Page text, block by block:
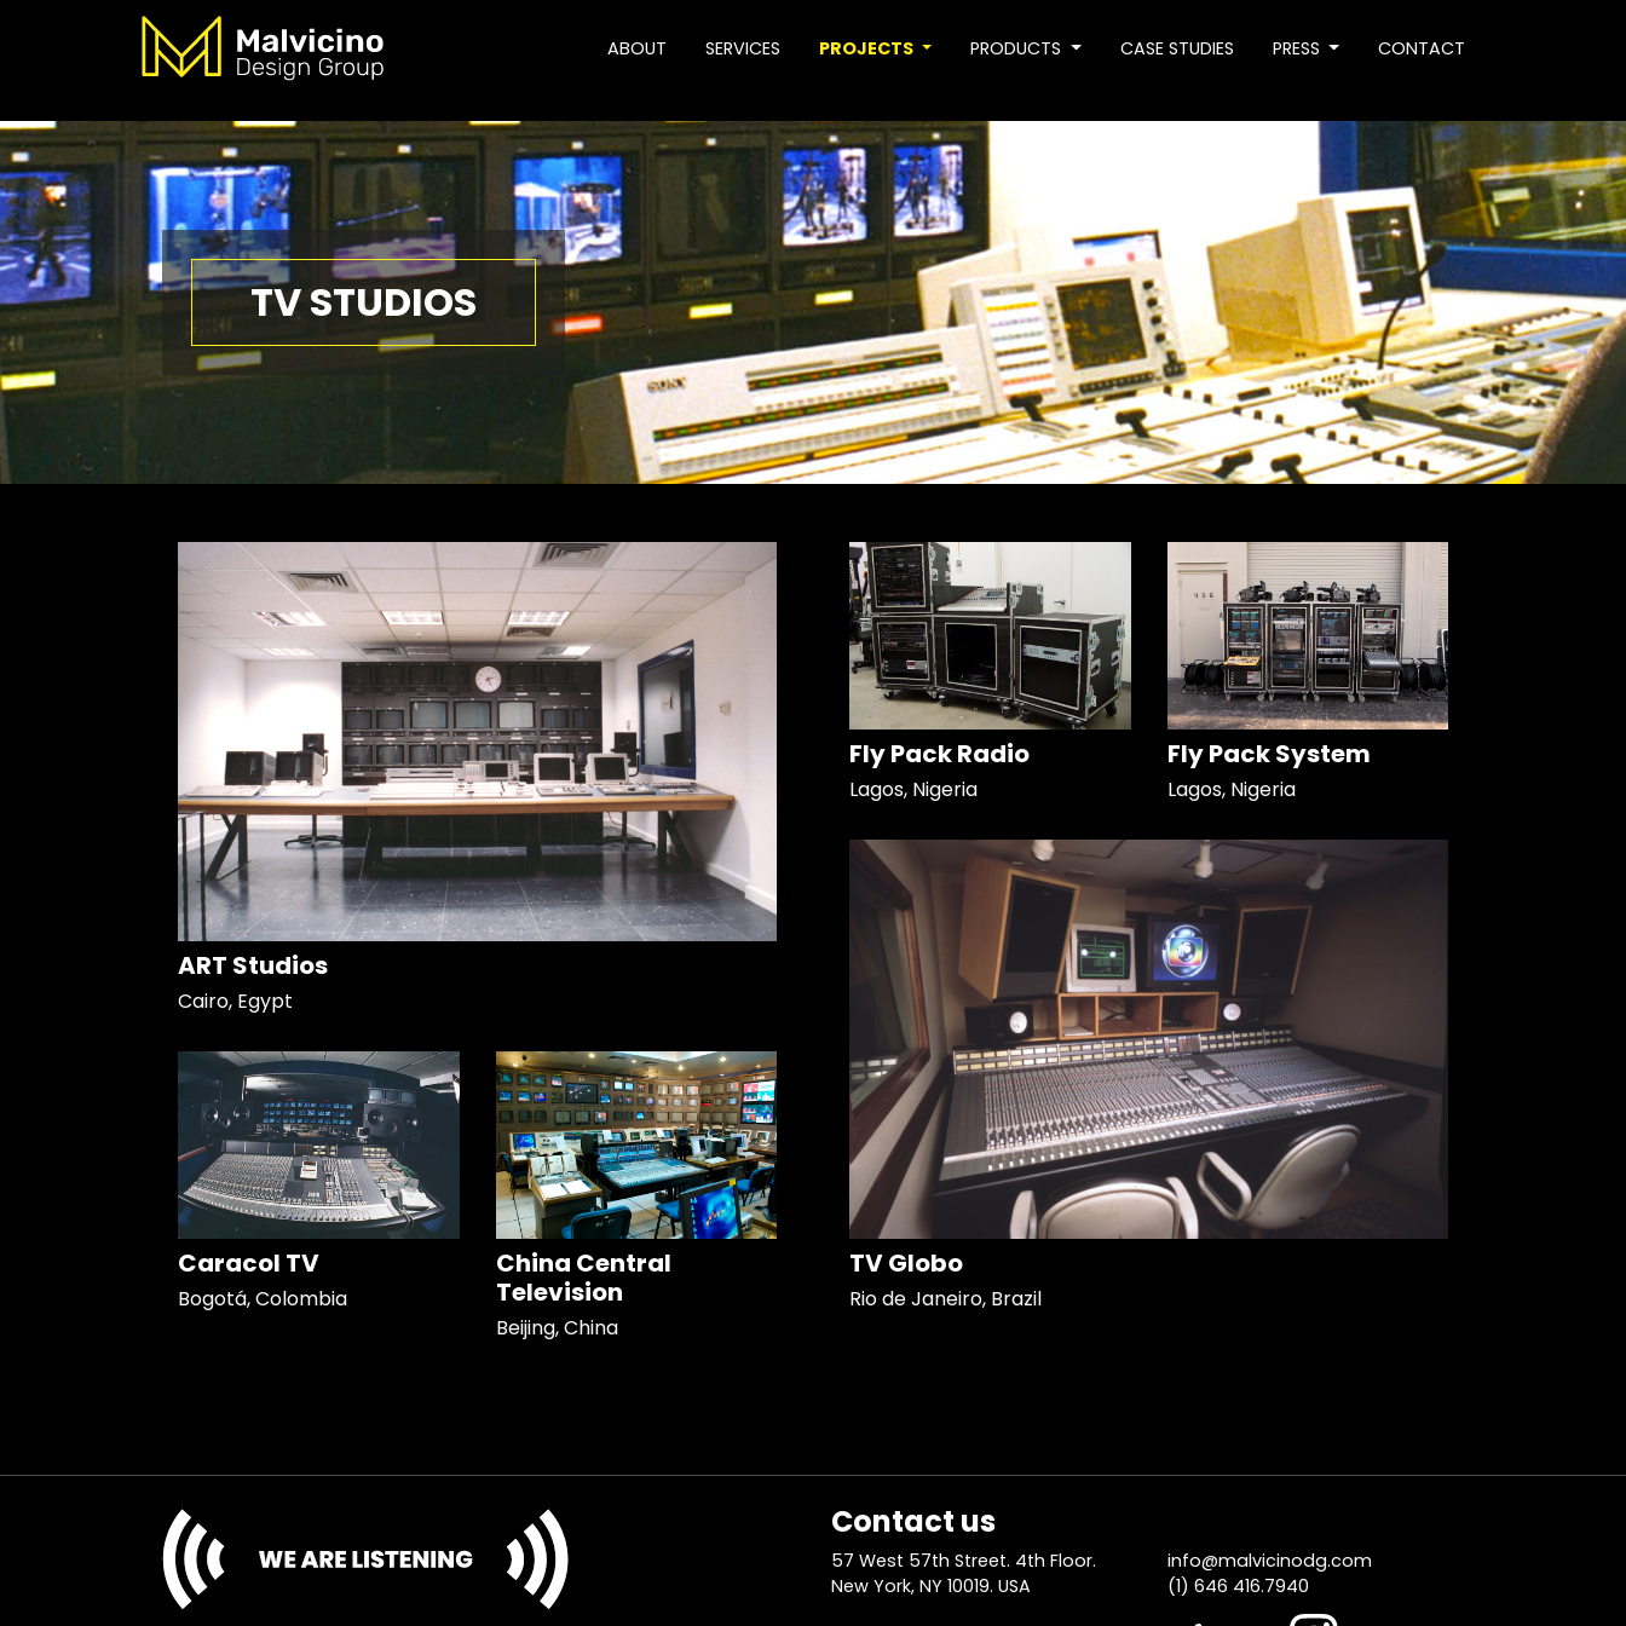
ABOUT SERVICES PROJECTS PRODUCTS CASE STUDIES PRESS CONTACT
TV STUDIOS
ART Studios
Cairo, Egypt
Caracol TV
Bogotá, Colombia
China Central
Television
Beijing, China
Fly Pack Radio
Lagos, Nigeria
Fly Pack System
Lagos, Nigeria
TV Globo
Rio de Janeiro, Brazil
Contact us
57 West 57th Street. 4th Floor.
New York, NY 10019. USA
info@malvicinodg.com
(1) 646 416.7940